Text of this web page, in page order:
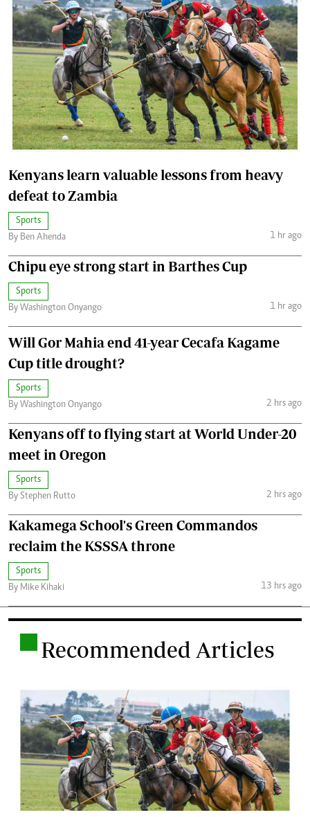
Kenyans learn valuable lessons from heavy
defeat to Zambia
Sports
By Ben Ahenda
1 hr ago
Chipu eye strong start in Barthes Cup
Sports
By Washington Onyango
1 hr ago
Will Gor Mahia end 41-year Cecafa Kagame
Cup title drought?
Sports
By Washington Onyango
2 hrs ago
Kenyans off to flying start at World Under-20
meet in Oregon
Sports
By Stephen Rutto
2 hrs ago
Kakamega School's Green Commandos
reclaim the KSSSA throne
Sports
By Mike Kihaki
13 hrs ago
Recommended Articles